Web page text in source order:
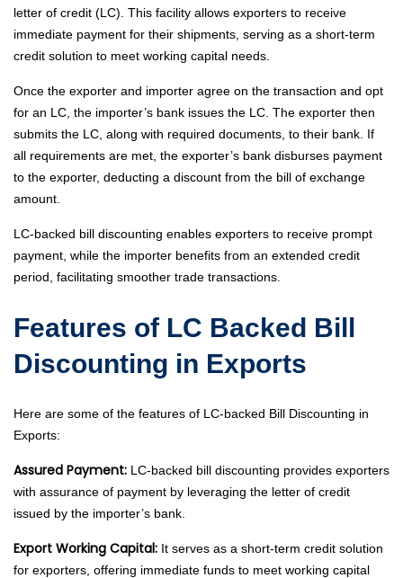
letter of credit (LC). This facility allows exporters to receive
immediate payment for their shipments, serving as a short-term
credit solution to meet working capital needs.
Once the exporter and importer agree on the transaction and opt
for an LC, the importer’s bank issues the LC. The exporter then
submits the LC, along with required documents, to their bank. If
all requirements are met, the exporter’s bank disburses payment
to the exporter, deducting a discount from the bill of exchange
amount.
LC-backed bill discounting enables exporters to receive prompt
payment, while the importer benefits from an extended credit
period, facilitating smoother trade transactions.
Features of LC Backed Bill
Discounting in Exports
Here are some of the features of LC-backed Bill Discounting in
Exports:
Assured Payment: LC-backed bill discounting provides exporters
with assurance of payment by leveraging the letter of credit
issued by the importer’s bank.
Export Working Capital: It serves as a short-term credit solution
for exporters, offering immediate funds to meet working capital